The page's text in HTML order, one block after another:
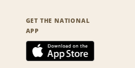
GET THE NATIONAL
APP